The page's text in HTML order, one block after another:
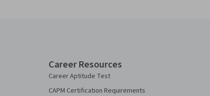
Career Resources
Career Aptitude Test
CAPM Certification Requirements